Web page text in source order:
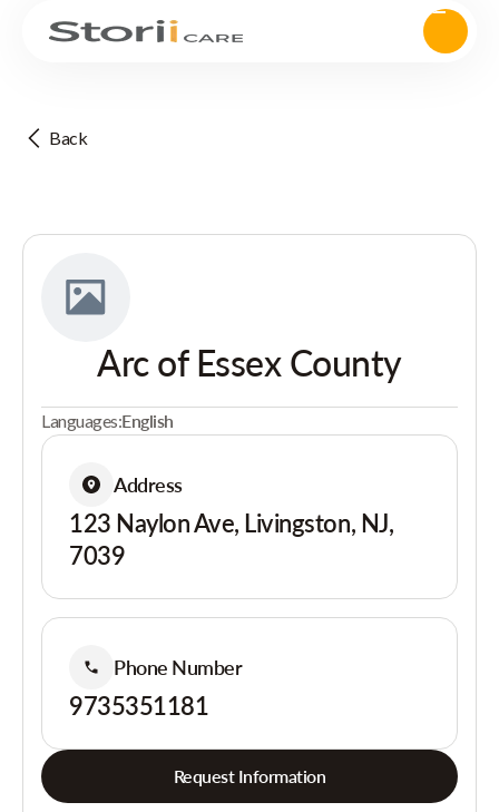
Back
Arc of Essex County
Languages:English
Address
123 Naylon Ave, Livingston, NJ,
7039
Phone Number
9735351181
Request Information